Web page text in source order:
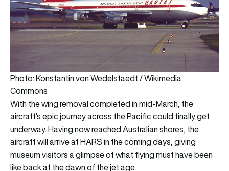
Photo: Konstantin von Wedelstaedt / Wikimedia
Commons
With the wing removal completed in mid-March, the
aircraft’s epic journey across the Pacific could finally get
underway. Having now reached Australian shores, the
aircraft will arrive at HARS in the coming days, giving
museum visitors a glimpse of what flying must have been
like back at the dawn of the jet age.